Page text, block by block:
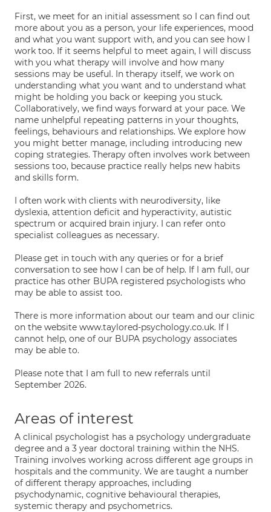
First, we meet for an initial assessment so I can find out
more about you as a person, your life experiences, mood
and what you want support with, and you can see how I
work too. If it seems helpful to meet again, I will discuss
with you what therapy will involve and how many
sessions may be useful. In therapy itself, we work on
understanding what you want and to understand what
might be holding you back or keeping you stuck.
Collaboratively, we find ways forward at your pace. We
name unhelpful repeating patterns in your thoughts,
feelings, behaviours and relationships. We explore how
you might better manage, including introducing new
coping strategies. Therapy often involves work between
sessions too, because practice really helps new habits
and skills form.
I often work with clients with neurodiversity, like
dyslexia, attention deficit and hyperactivity, autistic
spectrum or acquired brain injury. I can refer onto
specialist colleagues as necessary.
Please get in touch with any queries or for a brief
conversation to see how I can be of help. If I am full, our
practice has other BUPA registered psychologists who
may be able to assist too.
There is more information about our team and our clinic
on the website www.taylored-psychology.co.uk. If I
cannot help, one of our BUPA psychology associates
may be able to.
Please note that I am full to new referrals until
September 2026.
Areas of interest
A clinical psychologist has a psychology undergraduate
degree and a 3 year doctoral training within the NHS.
Training involves working across different age groups in
hospitals and the community. We are taught a number
of different therapy approaches, including
psychodynamic, cognitive behavioural therapies,
systemic therapy and psychometrics.